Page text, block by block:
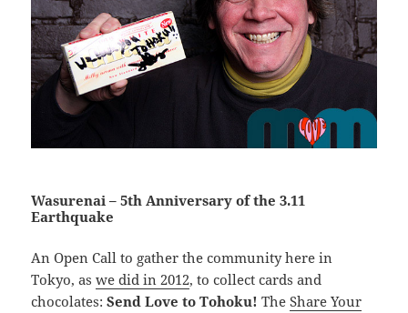
Wasurenai – 5th Anniversary of the 3.11
Earthquake
An Open Call to gather the community here in
Tokyo, aswe did in 2012, to collect cards and
chocolates:Send Love to Tohoku! TheShare Your